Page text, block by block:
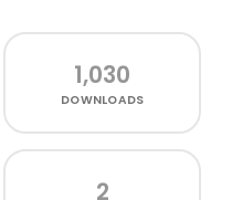
1,030
DOWNLOADS
2